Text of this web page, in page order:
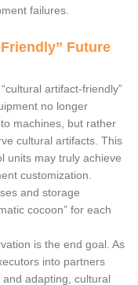
failures.
Future
artifact-friendly”
no longer
machines, but rather
cultural artifacts. This
units may truly achieve
customization.
and storage
cocoon” for each
is the end goal. As
into partners
adapting, cultural